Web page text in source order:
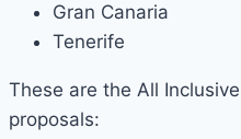
Gran Canaria
Tenerife
These are the All Inclusive
proposals: